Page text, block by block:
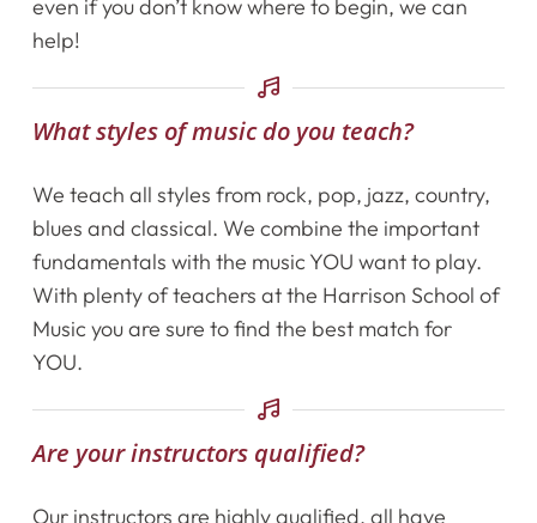
Getting Started
Newsletter
Videos
Destination Recitals
even if you don’t know where to begin, we can
help!
What styles of music do you teach?
We teach all styles from rock, pop, jazz, country,
blues and classical. We combine the important
fundamentals with the music YOU want to play.
With plenty of teachers at the Harrison School of
Music you are sure to find the best match for
YOU.
Are your instructors qualified?
Our instructors are highly qualified, all have